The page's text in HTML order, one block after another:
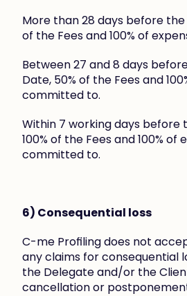
More than 28 days before the
of the Fees and 100% of
Between 27 and 8 days
Date, 50% of the Fees and
committed to.
Within 7 working days before
100% of the Fees and 100% of
committed to.
6) Consequential loss
C-me Profiling does not
any claims for consequential
the Delegate and/or the
cancellation or